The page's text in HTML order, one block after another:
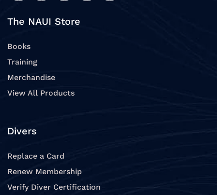
The NAUI Store
Books
Training
Merchandise
View All Products
Divers
Replace a Card
Renew Membership
Verify Diver Certification